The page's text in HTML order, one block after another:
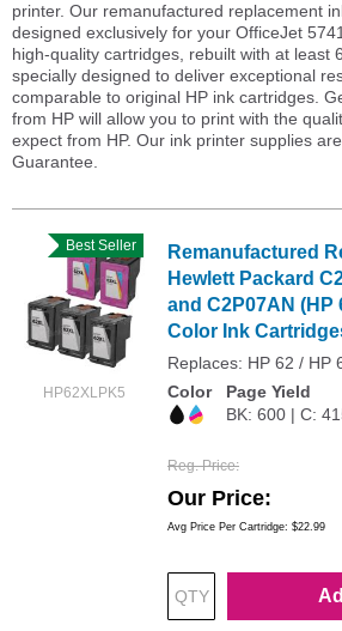
printer. Our remanufactured replacement
designed exclusively for your OfficeJet
high-quality cartridges, rebuilt with at least
specially designed to deliver exceptional
comparable to original HP ink cartridges.
from HP will allow you to print with the
expect from HP. Our ink printer supplies
Guarantee.
HP62XLPK5
Best Seller
Remanufactured
Hewlett Packard
and C2P07AN (HP
Color Ink
Replaces: HP 62 / HP
Color
Page Yield
BK: 600 | C:
Reg. Price
Our Price
Avg Price Per Cartridge: $22.99